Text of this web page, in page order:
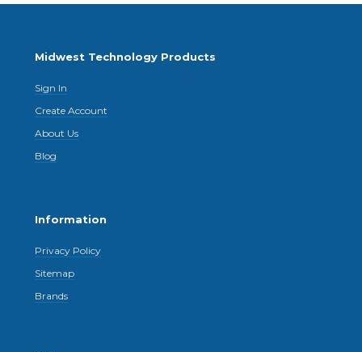
Midwest Technology Products
Sign In
Create Account
About Us
Blog
Information
Privacy Policy
Sitemap
Brands